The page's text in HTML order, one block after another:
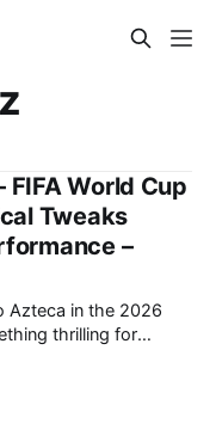
World Cup
Tweaks
–
Azteca in the 2026
thrilling for
South Africa and
positive